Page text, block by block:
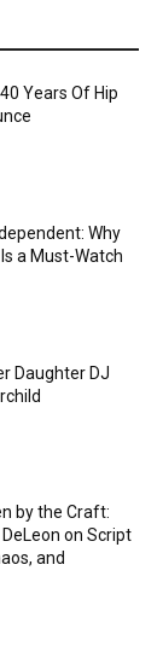
Years Of Hip
Why
Is a Must-Watch
Daughter DJ
by the Craft:
on Script
and